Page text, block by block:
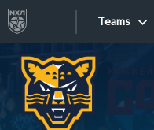
Teams